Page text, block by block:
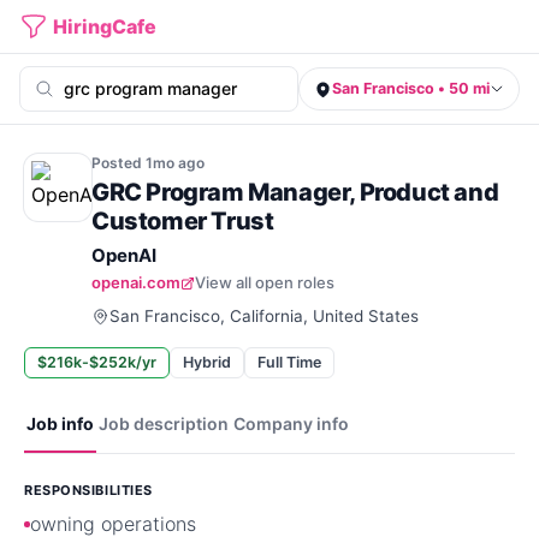
HiringCafe
San Francisco • 50 mi
Posted 1mo ago
GRC Program Manager, Product and
Customer Trust
OpenAI
openai.com
View all open roles
San Francisco, California, United States
$216k-$252k/yr Hybrid Full Time
Job info Job description Company info
RESPONSIBILITIES
owning operations